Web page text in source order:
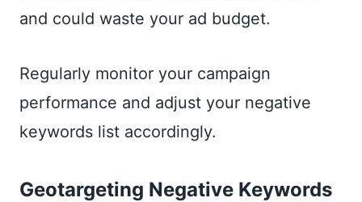
and could waste your ad budget.
Regularly monitor your campaign
performance and adjust your negative
keywords list accordingly.
Geotargeting Negative Keywords